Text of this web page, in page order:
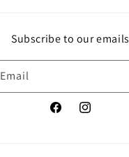
Subscribe to our emails
Email
FacebookInstagram